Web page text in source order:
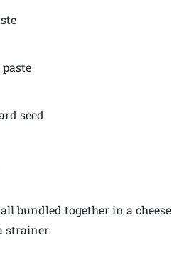
seed
bundled together in a cheese
strainer